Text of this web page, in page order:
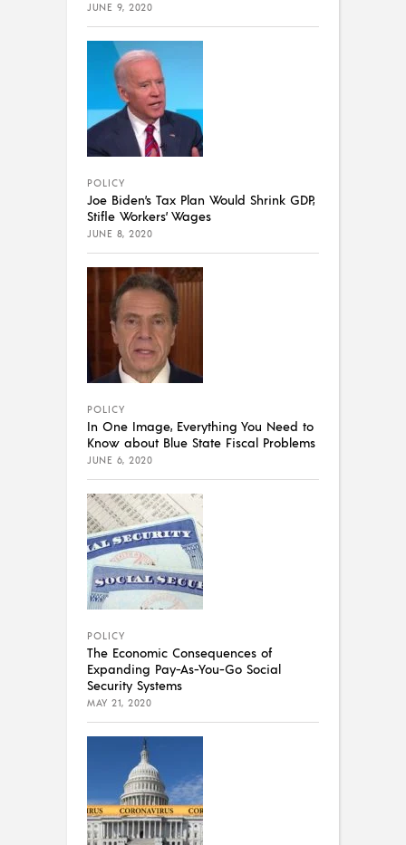
JUNE 9, 2020
POLICY
Joe Biden’s Tax Plan Would Shrink GDP,
Stifle Workers’ Wages
JUNE 8, 2020
POLICY
In One Image, Everything You Need to
Know about Blue State Fiscal Problems
JUNE 6, 2020
POLICY
The Economic Consequences of
Expanding Pay-As-You-Go Social
Security Systems
MAY 21, 2020